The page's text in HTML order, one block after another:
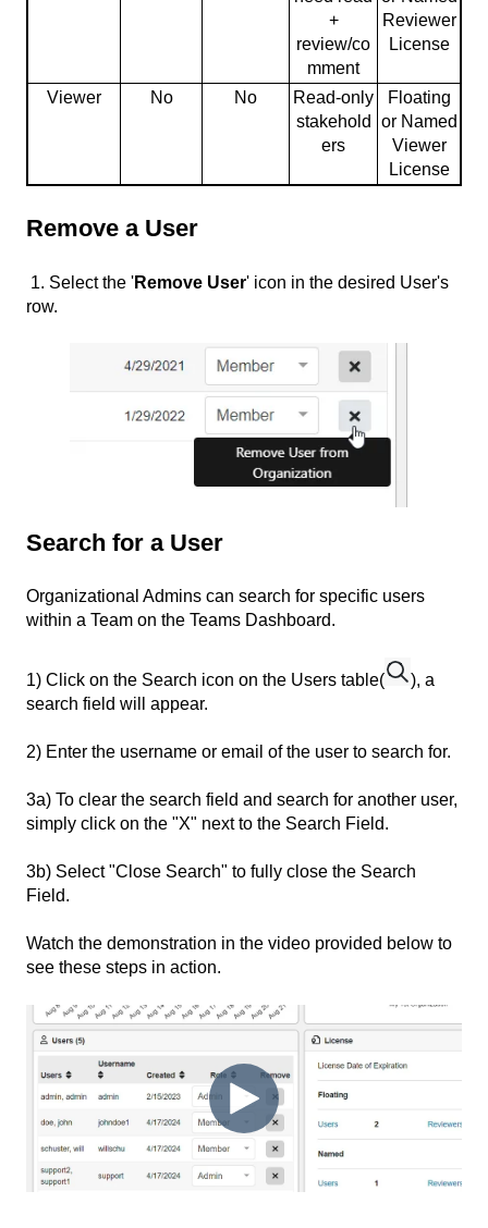
+
review/co
mment
Reviewer
License
Viewer No No
Read-only
stakehold
ers
Floating
or Named
Viewer
License
Remove a User
1. Select the 'Remove User' icon in the desired User's
row.
Search for a User
Organizational Admins can search for specific users
within a Team on the Teams Dashboard.
1) Click on the Search icon on the Users table(
), a
search field will appear.
2) Enter the username or email of the user to search for.
3a) To clear the search field and search for another user,
simply click on the "X" next to the Search Field.
3b) Select "Close Search" to fully close the Search
Field.
Watch the demonstration in the video provided below to
see these steps in action.